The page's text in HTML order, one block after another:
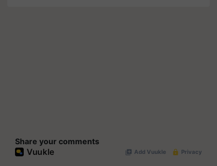
Share your comments